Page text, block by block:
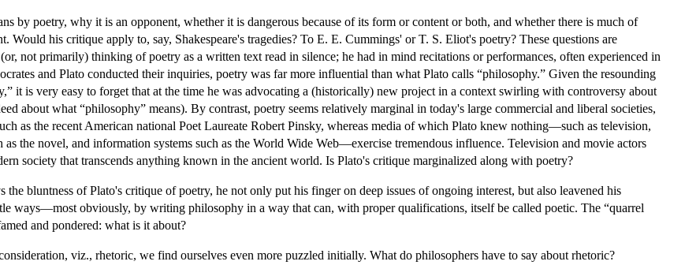
by poetry, why it is an opponent, whether it is dangerous because of its form or content or both, and whether there is much of
Would his critique apply to, say, Shakespeare's tragedies? To E. E. Cummings' or T. S. Eliot's poetry? These questions are
not primarily) thinking of poetry as a written text read in silence; he had in mind recitations or performances, often experienced in
and Plato conducted their inquiries, poetry was far more influential than what Plato calls “philosophy.” Given the resounding
it is very easy to forget that at the time he was advocating a (historically) new project in a context swirling with controversy about
about what “philosophy” means). By contrast, poetry seems relatively marginal in today's large commercial and liberal societies,
as the recent American national Poet Laureate Robert Pinsky, whereas media of which Plato knew nothing—such as television,
the novel, and information systems such as the World Wide Web—exercise tremendous influence. Television and movie actors
society that transcends anything known in the ancient world. Is Plato's critique marginalized along with poetry?
the bluntness of Plato's critique of poetry, he not only put his finger on deep issues of ongoing interest, but also leavened his
ways—most obviously, by writing philosophy in a way that can, with proper qualifications, itself be called poetic. The “quarrel
and pondered: what is it about?
viz., rhetoric, we find ourselves even more puzzled initially. What do philosophers have to say about rhetoric?